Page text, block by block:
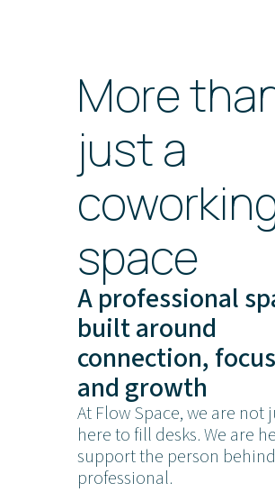
More
just a
space
A professional
built around
connection, focus
and growth
At Flow Space, we are not
here to fill desks. We are
support the person
professional.